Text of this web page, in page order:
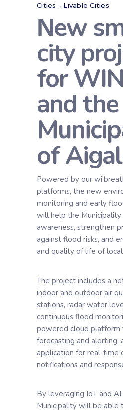
Cities - Livable Cities
Νew
city
for
and the
of
Powered by our
platforms, the new
monitoring and early
will help the
awareness, strengthen
against flood risks, and
and quality of life of
The project includes a
indoor and outdoor air
stations, radar water
continuous flood
powered cloud platform
forecasting and alerting,
application for real-time
notifications and
By leveraging IoT and
Municipality will be able